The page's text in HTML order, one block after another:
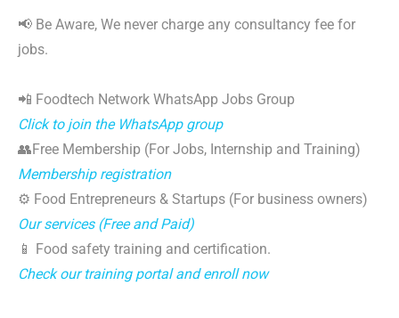
📢 Be Aware, We never charge any consultancy fee for
jobs.
📲 Foodtech Network WhatsApp Jobs Group
Click to join the WhatsApp group
👥Free Membership (For Jobs, Internship and Training)
Membership registration
⚙️ Food Entrepreneurs & Startups (For business owners)
Our services (Free and Paid)
📱 Food safety training and certification.
Check our training portal and enroll now